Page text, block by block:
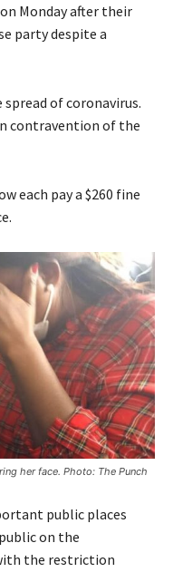
Monday after their
party despite a
of coronavirus.
contravention of the
each pay a $260 fine
her face. Photo: The Punch
public places
on the
the restriction